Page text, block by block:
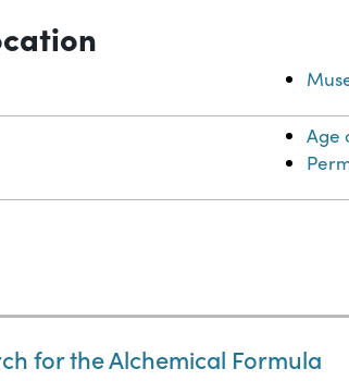
Age
for the Alchemical Formula